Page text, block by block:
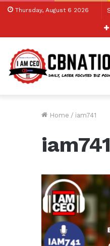
Thursday, August 6 2026
Home / iam741
iam741